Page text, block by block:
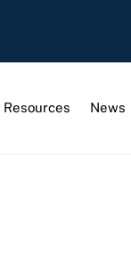
Resources News